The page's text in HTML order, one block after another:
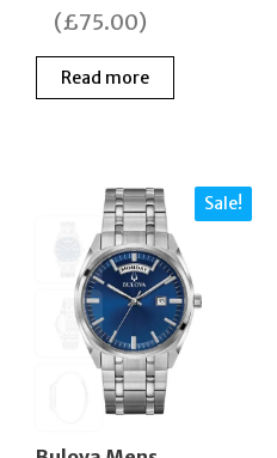
was:
(£75.00)
Read more
Sale!